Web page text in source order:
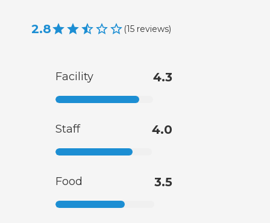
2.8 (15 reviews)
Facility 4.3
Staff 4.0
Food 3.5